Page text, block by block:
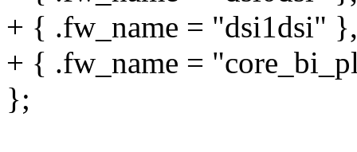
+ { .fw_name = "dsi1dsi" },
+ { .fw_name =
};